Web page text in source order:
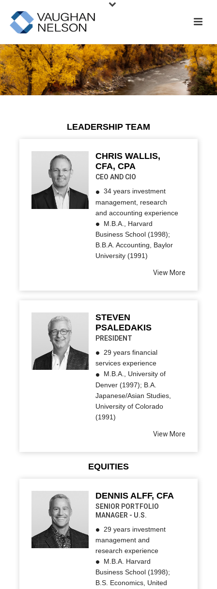
LEADERSHIP TEAM
CHRIS WALLIS,
CFA, CPA
CEO AND CIO
34 years investment
management, research
and accounting experience
M.B.A., Harvard
Business School (1998);
B.B.A. Accounting, Baylor
University (1991)
View More
STEVEN
PSALEDAKIS
PRESIDENT
29 years financial
services experience
M.B.A., University of
Denver (1997); B.A.
Japanese/Asian Studies,
University of Colorado
(1991)
View More
EQUITIES
DENNIS ALFF, CFA
SENIOR PORTFOLIO
MANAGER - U.S.
29 years investment
management and
research experience
M.B.A. Harvard
Business School (1998);
B.S. Economics, United